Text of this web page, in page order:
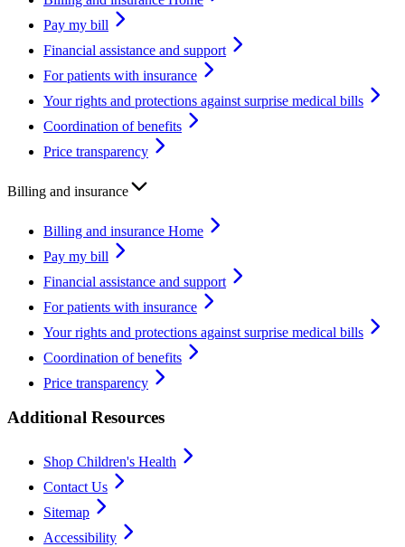
Pay my bill
Financial assistance and support
For patients with insurance
Your rights and protections against surprise medical bills
Coordination of benefits
Price transparency
Billing and insurance
Billing and insurance Home
Pay my bill
Financial assistance and support
For patients with insurance
Your rights and protections against surprise medical bills
Coordination of benefits
Price transparency
Additional Resources
Shop Children's Health
Contact Us
Sitemap
Accessibility